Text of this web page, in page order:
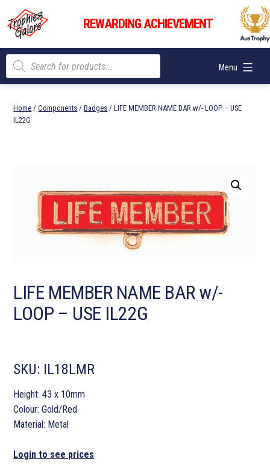
content
Trophies
Galore
REWARDING ACHIEVEMENT
Menu
Products
search
Home /Components /Badges / LIFE MEMBER NAME BAR w/- LOOP – USE
IL22G
LIFE MEMBER NAME BAR w/-
LOOP – USE IL22G
SKU: IL18LMR
Height: 43 x 10mm
Colour: Gold/Red
Material: Metal
Login to see prices